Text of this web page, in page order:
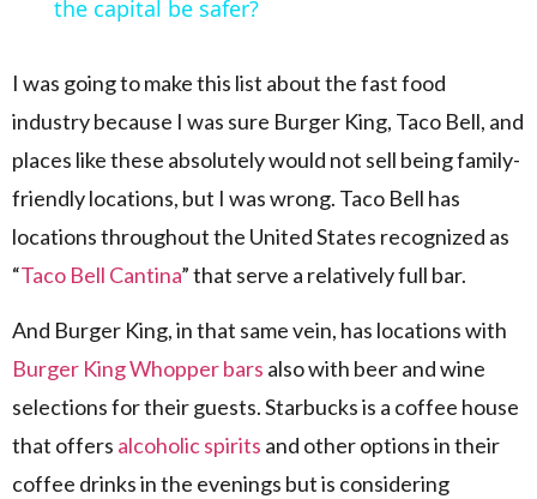
the capital be safer?
I was going to make this list about the fast food
industry because I was sure Burger King, Taco Bell, and
places like these absolutely would not sell being family-
friendly locations, but I was wrong. Taco Bell has
locations throughout the United States recognized as
“Taco Bell Cantina” that serve a relatively full bar.
And Burger King, in that same vein, has locations with
Burger King Whopper bars also with beer and wine
selections for their guests. Starbucks is a coffee house
that offers alcoholic spirits and other options in their
coffee drinks in the evenings but is considering